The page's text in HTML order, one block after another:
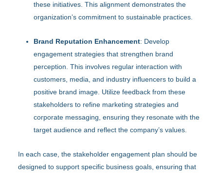
these initiatives. This alignment demonstrates the
organization’s commitment to sustainable practices.
Brand Reputation Enhancement: Develop
engagement strategies that strengthen brand
perception. This involves regular interaction with
customers, media, and industry influencers to build a
positive brand image. Utilize feedback from these
stakeholders to refine marketing strategies and
corporate messaging, ensuring they resonate with the
target audience and reflect the company’s values.
In each case, the stakeholder engagement plan should be
designed to support specific business goals, ensuring that